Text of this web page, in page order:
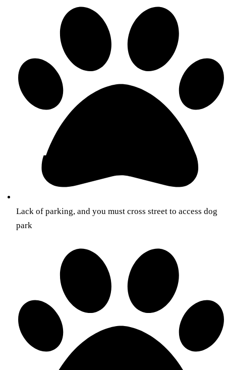
Lack of parking, and you must cross street to access dog
park